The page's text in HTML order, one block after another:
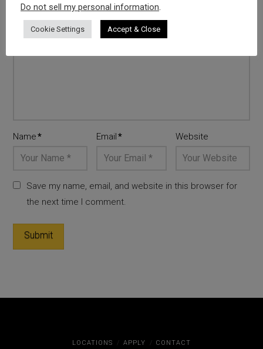
Comment*
Name* Email* Website
Save my name, email, and website in this browser for
the next time I comment.
LOCATIONS APPLY CONTACT
Do not sell my personal information.
Cookie Settings Accept & Close